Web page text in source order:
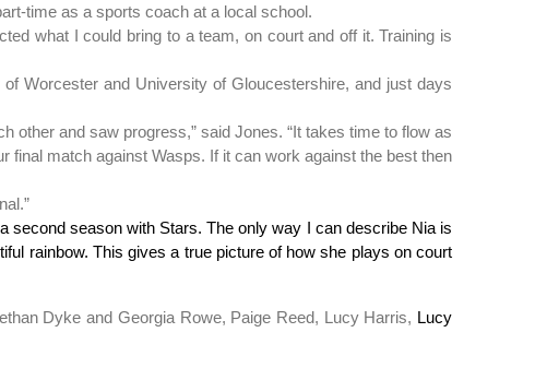
time as a sports coach at a local school.
what I could bring to a team, on court and off it. Training is
Worcester and University of Gloucestershire, and just days
other and saw progress,” said Jones. “It takes time to flow as
final match against Wasps. If it can work against the best then
second season with Stars. The only way I can describe Nia is
rainbow. This gives a true picture of how she plays on court
Dyke and Georgia Rowe, Paige Reed, Lucy Harris, Lucy